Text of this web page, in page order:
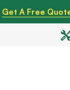
Get A Free